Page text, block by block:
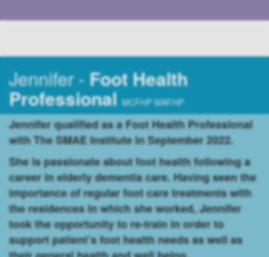
Jennifer qualified as a Foot Health Professional
with The SMAE Institute in September 2022.
She is passionate about foot health following a
career in elderly dementia care. Having seen the
importance of regular foot care treatments with
the residences in which she worked, Jennifer
took the opportunity to re-train in order to
support patient’s foot health needs as well as
Jennifer -Foot Health
Professional MCFHP MAFHP